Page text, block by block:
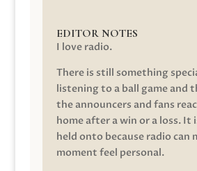
EDITOR NOTES
I love radio.
There is still something
listening to a ball game and
the announcers and fans
home after a win or a loss. It
held onto because radio can
moment feel personal.